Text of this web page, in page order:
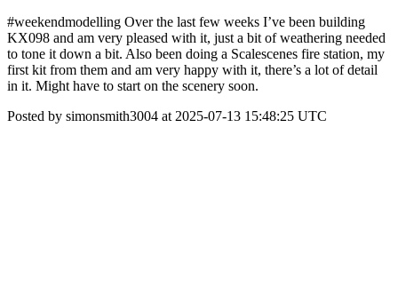
#weekendmodelling Over the last few weeks I’ve been building
KX098 and am very pleased with it, just a bit of weathering needed
to tone it down a bit. Also been doing a Scalescenes fire station, my
first kit from them and am very happy with it, there’s a lot of detail
in it. Might have to start on the scenery soon.
Posted by simonsmith3004 at 2025-07-13 15:48:25 UTC